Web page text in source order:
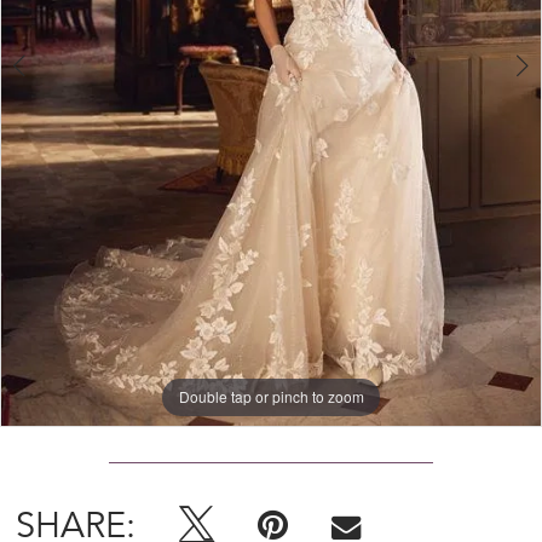
Double tap or pinch to zoom
Double tap or pinch to zoom
Double tap or pinch to zoom
SHARE: